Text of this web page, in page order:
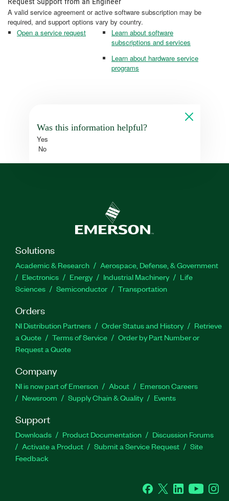
A valid service agreement or active software subscription may be
required, and support options vary by country.
Open a service request
Learn about software
subscriptions and services
Learn about hardware service
programs
Was this information helpful?
Yes
No
Solutions
Academic & Research
Aerospace, Defense, & Government
Electronics
Energy Industrial Machinery
Life
Sciences
Semiconductor Transportation
Orders
NI Distribution Partners Order Status and History
Retrieve
a Quote
Terms of Service
Order by Part Number or
Request a Quote
Company
NI is now part of Emerson About
Emerson Careers
Newsroom
Supply Chain & Quality Events
Support
Downloads Product Documentation
Discussion Forums
Activate a Product
Submit a Service Request
Site
Feedback
Facebook
Twitter LinkedInYouTube